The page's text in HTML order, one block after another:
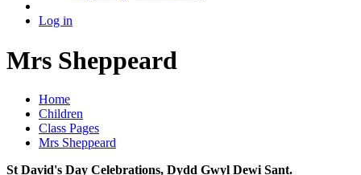
Log in
Mrs Sheppeard
Home
Children
Class Pages
Mrs Sheppeard
St David's Day Celebrations, Dydd Gwyl Dewi Sant.